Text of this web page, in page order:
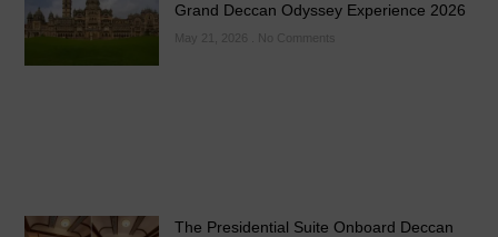
Grand Deccan Odyssey Experience 2026
May 21, 2026 No Comments
The Presidential Suite Onboard Deccan